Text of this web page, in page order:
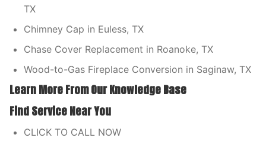
TX
Chimney Cap in Euless, TX
Chase Cover Replacement in Roanoke, TX
Wood-to-Gas Fireplace Conversion in Saginaw, TX
Learn More From Our Knowledge Base
Find Service Near You
CLICK TO CALL NOW